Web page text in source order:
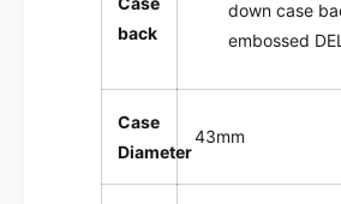
back
down case
embossed
Case
Diameter
43mm